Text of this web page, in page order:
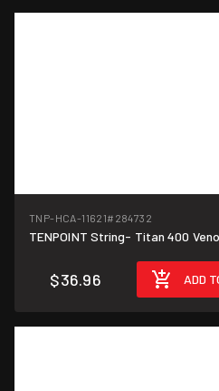
TNP-HCA-11621#284732
TENPOINT String- Titan 400
$36.96 ADD